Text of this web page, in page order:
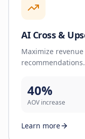
AI Cross &
Maximize
recommendations.
40%
AOV increase
Learn more